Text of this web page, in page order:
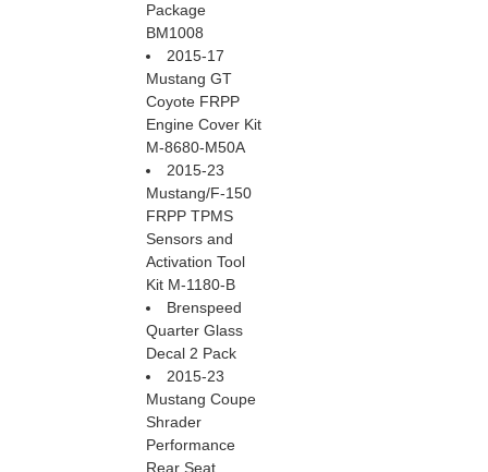
Package
BM1008
2015-17
Mustang GT
Coyote FRPP
Engine Cover Kit
M-8680-M50A
2015-23
Mustang/F-150
FRPP TPMS
Sensors and
Activation Tool
Kit M-1180-B
Brenspeed
Quarter Glass
Decal 2 Pack
2015-23
Mustang Coupe
Shrader
Performance
Rear Seat